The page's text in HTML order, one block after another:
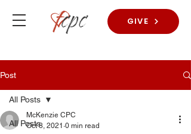
GIVE
Post
All Posts
All Posts
McKenzie CPC
Oct 8, 2021 0 min read